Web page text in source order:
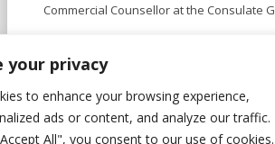
your privacy
to enhance your browsing experience,
ads or content, and analyze our traffic.
All", you consent to our use of cookies.
Commercial Counsellor at the Consulate
industrial sector in Kocaeli. The visit